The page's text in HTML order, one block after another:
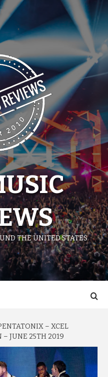
THE UNITED STATES
– XCEL
– JUNE 25TH 2019